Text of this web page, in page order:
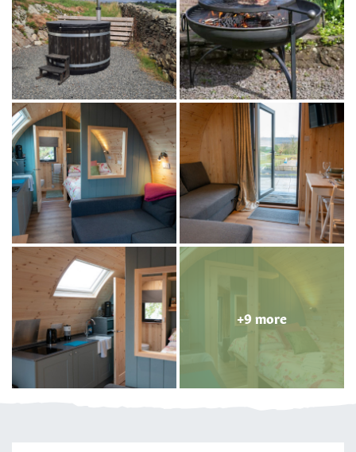
+9 more